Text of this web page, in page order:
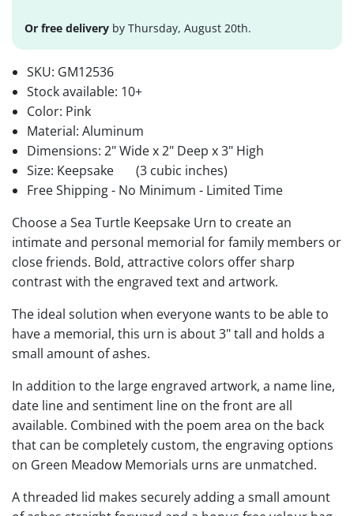
Or free delivery by Thursday, August 20th.
SKU: GM12536
Stock available: 10+
Color: Pink
Material: Aluminum
Dimensions: 2" Wide x 2" Deep x 3" High
Size: Keepsake
(3 cubic inches)
Free Shipping - No Minimum - Limited Time
Choose a Sea Turtle Keepsake Urn to create an
intimate and personal memorial for family members or
close friends. Bold, attractive colors offer sharp
contrast with the engraved text and artwork.
The ideal solution when everyone wants to be able to
have a memorial, this urn is about 3" tall and holds a
small amount of ashes.
In addition to the large engraved artwork, a name line,
date line and sentiment line on the front are all
available. Combined with the poem area on the back
that can be completely custom, the engraving options
on Green Meadow Memorials urns are unmatched.
A threaded lid makes securely adding a small amount